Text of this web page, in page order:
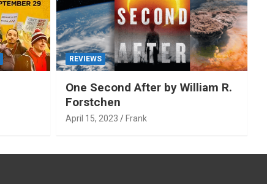
REVIEWS
One Second After by William R.
Forstchen
April 15, 2023 Frank